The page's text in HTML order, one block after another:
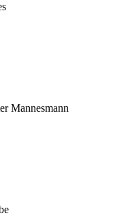
Mannesmann